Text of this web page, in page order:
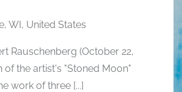
WI, United States
Rauschenberg (October 22,
of the artist's "Stoned Moon"
work of three [...]